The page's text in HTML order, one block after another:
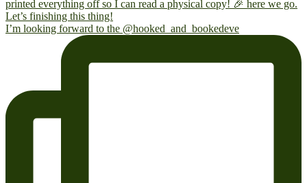
I’m looking forward to the @hooked_and_bookedeve